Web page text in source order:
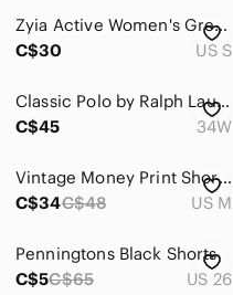
Bermudas
Cargos
Jean Shorts
Skirts
Zyia Active Women's Grey Clubhouse Golf Shorts
C$30
US S
Classic Polo by Ralph Lauren Preston Fit tailored Shorts size 34
C$45
34W
Vintage Money Print Shorts Size M – Graphic Y2K Streetwear Statement
C$34C$48 US M
Penningtons Black Shorts
C$5C$65 US 26